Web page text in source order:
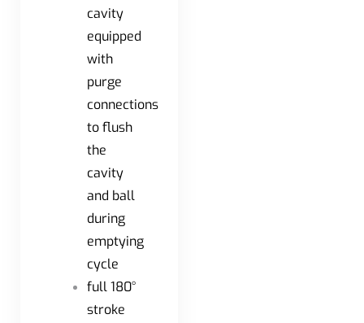
cavity
equipped
with
purge
connections
to flush
the
cavity
and ball
during
emptying
cycle
full 180°
stroke